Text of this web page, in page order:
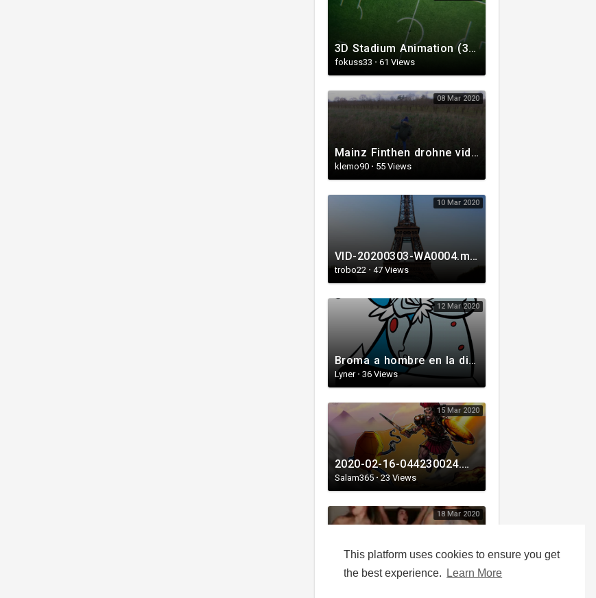
This platform uses cookies to ensure you get
the best experience.
Learn More
3D Stadium Animation (3D Soccer, 3D Football).mp4
fokuss33 · 61 Views
08 Mar 2020
Mainz Finthen drohne video
klemo90 · 55 Views
10 Mar 2020
VID-20200303-WA0004.mp4
trobo22 · 47 Views
12 Mar 2020
Broma a hombre en la disco
Lyner · 36 Views
15 Mar 2020
2020-02-16-044230024.mp4
Salam365 · 23 Views
18 Mar 2020
A QUARANTINE'S LIFE
53 Views